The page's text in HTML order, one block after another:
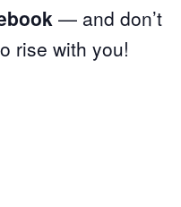
— and don’t
rise with you!